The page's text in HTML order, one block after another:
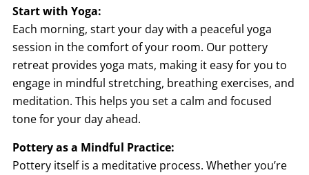
Start with Yoga:
Each morning, start your day with a peaceful yoga
session in the comfort of your room. Our pottery
retreat provides yoga mats, making it easy for you to
engage in mindful stretching, breathing exercises, and
meditation. This helps you set a calm and focused
tone for your day ahead.
Pottery as a Mindful Practice:
Pottery itself is a meditative process. Whether you’re